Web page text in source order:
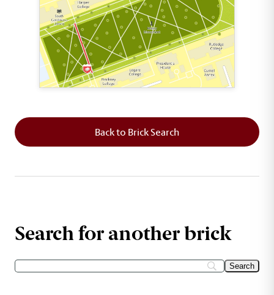
Back to Brick Search
Search for another brick